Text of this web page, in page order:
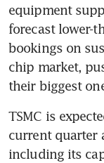
equipment
forecast lower-
bookings on
chip market,
their biggest
TSMC is
current quarter
including its